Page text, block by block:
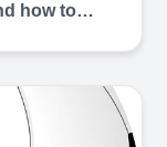
how to…